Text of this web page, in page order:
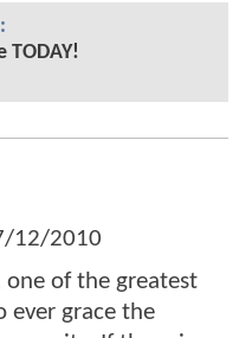
TODAY!
12/2010
one of the greatest
ever grace the